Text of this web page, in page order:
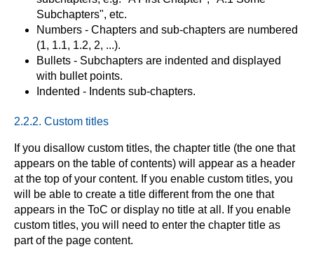
Subchapters", etc.
Numbers - Chapters and sub-chapters are numbered
(1, 1.1, 1.2, 2, ...).
Bullets - Subchapters are indented and displayed
with bullet points.
Indented - Indents sub-chapters.
2.2.2. Custom titles
If you disallow custom titles, the chapter title (the one that
appears on the table of contents) will appear as a header
at the top of your content. If you enable custom titles, you
will be able to create a title different from the one that
appears in the ToC or display no title at all. If you enable
custom titles, you will need to enter the chapter title as
part of the page content.